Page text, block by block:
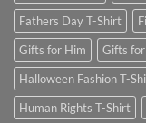
Fathers Day T-Shirt
Gifts for Him
Gifts
Halloween Fashion T-
Human Rights T-Shirt